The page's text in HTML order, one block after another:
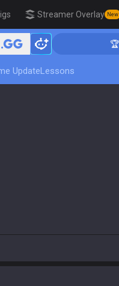
Streamer Overlay New
🏆
UpdateLessons